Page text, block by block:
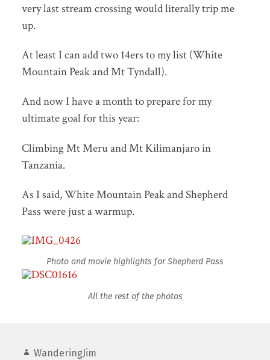
very last stream crossing would literally trip me
up.
At least I can add two 14ers to my list (White
Mountain Peak and Mt Tyndall).
And now I have a month to prepare for my
ultimate goal for this year:
Climbing Mt Meru and Mt Kilimanjaro in
Tanzania.
As I said, White Mountain Peak and Shepherd
Pass were just a warmup.
Photo and movie highlights for Shepherd Pass
All the rest of the photos
WanderingJim